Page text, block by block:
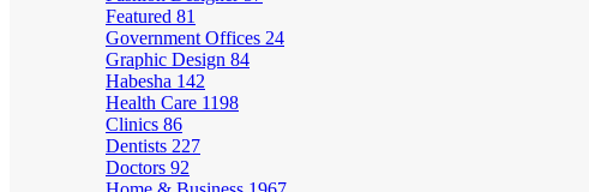
Featured 81
Government Offices 24
Graphic Design 84
Habesha 142
Health Care 1198
Clinics 86
Dentists 227
Doctors 92